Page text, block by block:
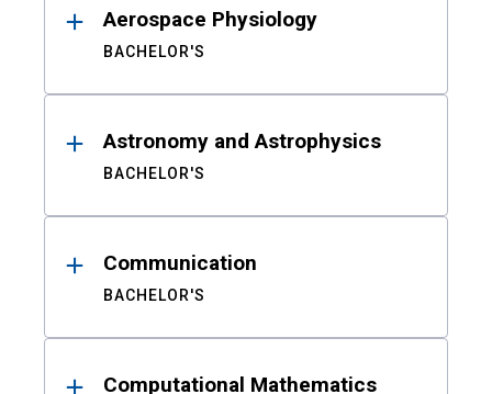
Aerospace Physiology
BACHELOR'S
Astronomy and Astrophysics
BACHELOR'S
Communication
BACHELOR'S
Computational Mathematics